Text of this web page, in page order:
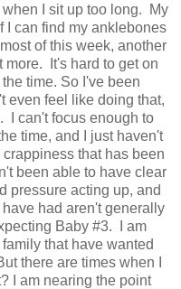
I sit up too long. My
I can find my anklebones
of this week, another
more. It's hard to get on
time. So I've been
even feel like doing that,
I can't focus enough to
time, and I just haven't
that has been
been able to have clear
pressure acting up, and
had aren't generally
Baby #3. I am
that have wanted
there are times when I
I am nearing the point